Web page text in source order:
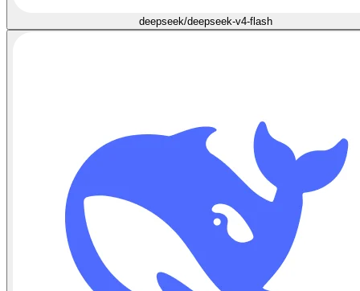
deepseek/deepseek-v4-flash